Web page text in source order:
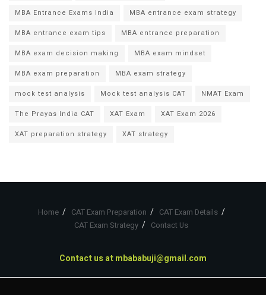
MBA Entrance Exams India
MBA entrance exam strategy
MBA entrance exam tips
MBA entrance preparation
MBA exam decision making
MBA exam mindset
MBA exam preparation
MBA exam strategy
mock test analysis
Mock test analysis CAT
NMAT Exam
The Prayas India CAT
XAT Exam
XAT Exam 2026
XAT preparation strategy
XAT strategy
Home CAT Exam Preparation
CAT Exam Details
CAT Exam Strategy
Contact Us
Contact us atmbababuji@gmail.com